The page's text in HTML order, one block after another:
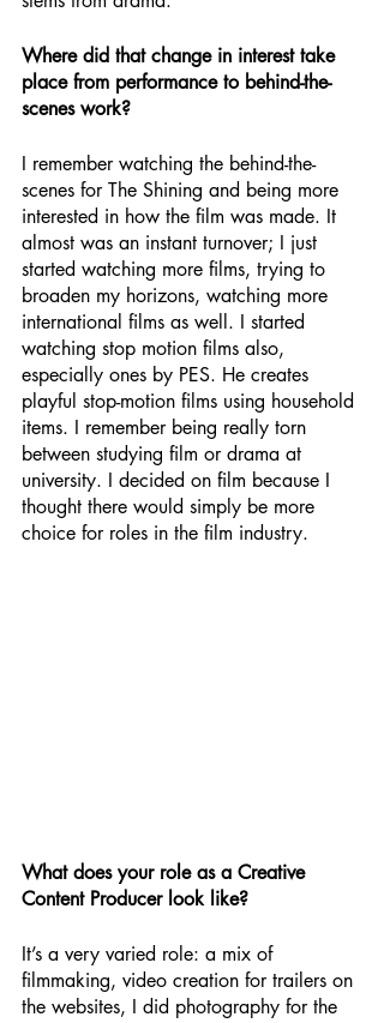
Where did that change in interest take
place from performance to behind-the-
scenes work?
I remember watching the behind-the-
scenes for The Shining and being more
interested in how the film was made. It
almost was an instant turnover; I just
started watching more films, trying to
broaden my horizons, watching more
international films as well. I started
watching stop motion films also,
especially ones by PES. He creates
playful stop-motion films using household
items. I remember being really torn
between studying film or drama at
university. I decided on film because I
thought there would simply be more
choice for roles in the film industry.
What does your role as a Creative
Content Producer look like?
It’s a very varied role: a mix of
filmmaking, video creation for trailers on
the websites, I did photography for the